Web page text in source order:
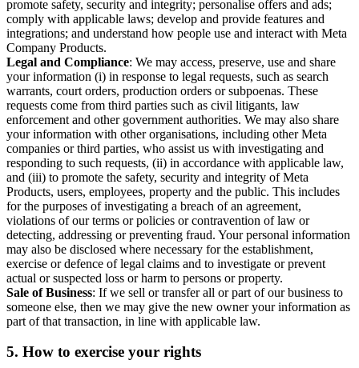
promote safety, security and integrity; personalise offers and ads;
comply with applicable laws; develop and provide features and
integrations; and understand how people use and interact with Meta
Company Products.
Legal and Compliance: We may access, preserve, use and share
your information (i) in response to legal requests, such as search
warrants, court orders, production orders or subpoenas. These
requests come from third parties such as civil litigants, law
enforcement and other government authorities. We may also share
your information with other organisations, including other Meta
companies or third parties, who assist us with investigating and
responding to such requests, (ii) in accordance with applicable law,
and (iii) to promote the safety, security and integrity of Meta
Products, users, employees, property and the public. This includes
for the purposes of investigating a breach of an agreement,
violations of our terms or policies or contravention of law or
detecting, addressing or preventing fraud. Your personal information
may also be disclosed where necessary for the establishment,
exercise or defence of legal claims and to investigate or prevent
actual or suspected loss or harm to persons or property.
Sale of Business: If we sell or transfer all or part of our business to
someone else, then we may give the new owner your information as
part of that transaction, in line with applicable law.
5. How to exercise your rights